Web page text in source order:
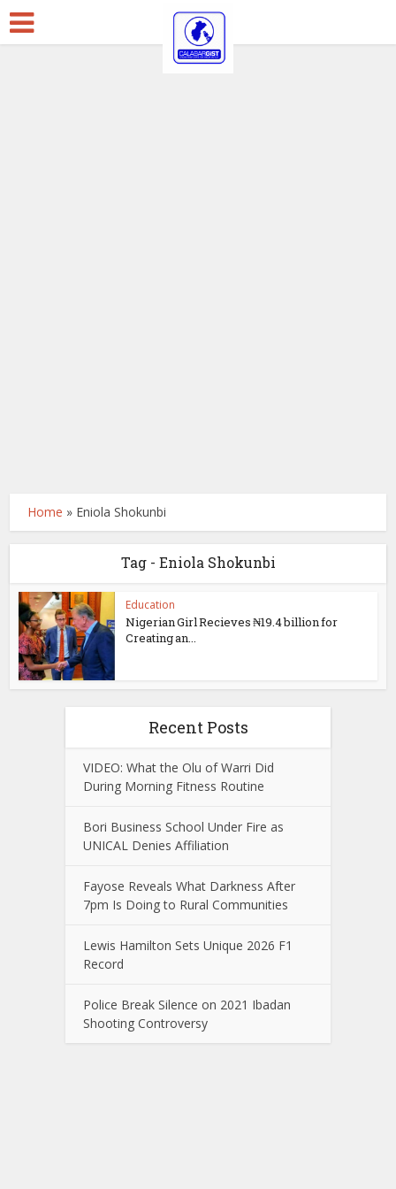
Home » Eniola Shokunbi
Tag - Eniola Shokunbi
Education
Nigerian Girl Recieves ₦19.4 billion for
Creating an...
Recent Posts
VIDEO: What the Olu of Warri Did
During Morning Fitness Routine
Bori Business School Under Fire as
UNICAL Denies Affiliation
Fayose Reveals What Darkness After
7pm Is Doing to Rural Communities
Lewis Hamilton Sets Unique 2026 F1
Record
Police Break Silence on 2021 Ibadan
Shooting Controversy